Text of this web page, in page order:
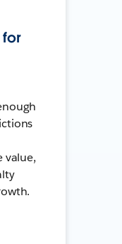
value,